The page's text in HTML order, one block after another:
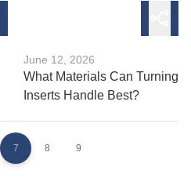
June 12, 2026
What Materials Can Turning
Inserts Handle Best?
7 8 9